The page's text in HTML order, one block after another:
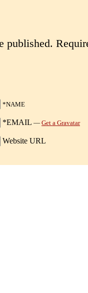
published.
*NAME
*EMAIL — Get a Gravatar
Website URL